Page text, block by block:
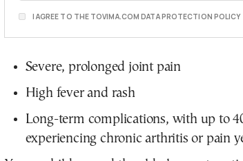
I AGREE TO THE TOVIMA.COM DATA PROTECTION POLICY
Severe, prolonged joint pain
High fever and rash
Long-term complications, with up to
experiencing chronic arthritis or pain